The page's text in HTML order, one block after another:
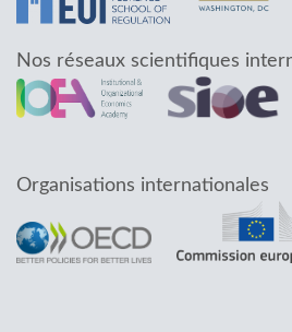
Nos réseaux scientifiques
Organisations internationales